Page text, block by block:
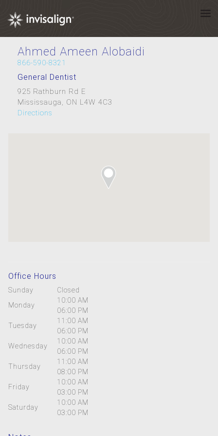
Ahmed Ameen Alobaidi
866-590-8321
General Dentist
925 Rathburn Rd E
Mississauga, ON L4W 4C3
Directions
Office Hours
Sunday
Closed
Monday
10:00 AM
06:00 PM
Tuesday
11:00 AM
06:00 PM
Wednesday
10:00 AM
06:00 PM
Thursday
11:00 AM
08:00 PM
Friday
10:00 AM
03:00 PM
Saturday
10:00 AM
03:00 PM